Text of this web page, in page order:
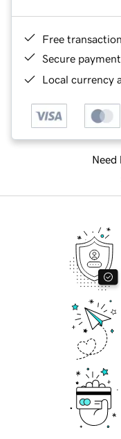
Free
Secure
Local currency
Need